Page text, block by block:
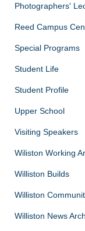
Photographers'
Reed Campus
Special Programs
Student Life
Student Profile
Upper School
Visiting Speakers
Wiliston Working
Williston Builds
Williston
Williston News